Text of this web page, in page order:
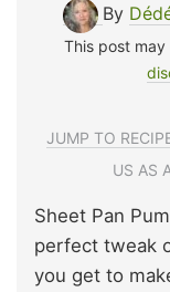
By
This post may
JUMP TO
US AS
Sheet Pan
perfect tweak
you get to